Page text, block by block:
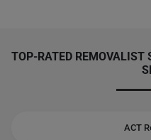
TOP-RATED REMOVALIST
ACT